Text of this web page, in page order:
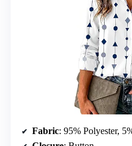
Fabric: 95% Polyester,